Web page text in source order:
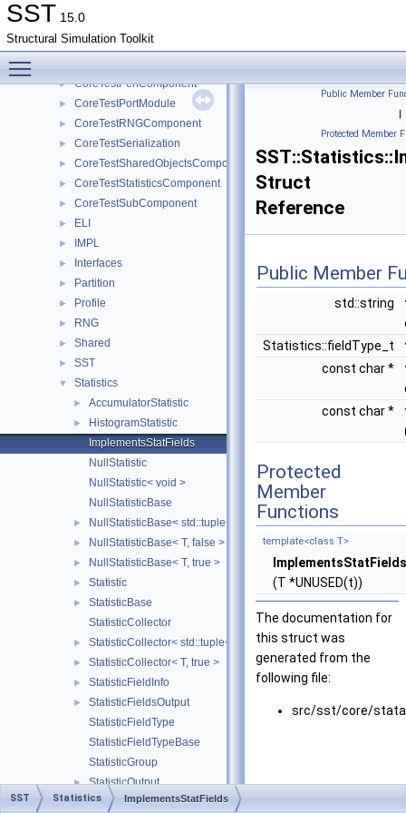
SST 15.0
Structural Simulation Toolkit
► CoreTestMessageGeneratorComponent
► CoreTestModule
► CoreTestPerfComponent
► CoreTestPortModule
► CoreTestRNGComponent
► CoreTestSerialization
► CoreTestSharedObjectsComponent
► CoreTestStatisticsComponent
► CoreTestSubComponent
► ELI
► IMPL
► Interfaces
► Partition
► Profile
► RNG
► Shared
► SST
▼ Statistics
► AccumulatorStatistic
►
HistogramStatistic
ImplementsStatFields
NullStatistic
NullStatistic< void >
NullStatisticBase
► NullStatisticBase< std::tuple< Args... >, false >
► NullStatisticBase< T, false >
► NullStatisticBase< T, true >
► Statistic
►
StatisticBase
StatisticCollector
► StatisticCollector< std::tuple< Args... >, false >
► StatisticCollector< T, true >
► StatisticFieldInfo
►
StatisticFieldsOutput
StatisticFieldType
StatisticFieldTypeBase
StatisticGroup
► StatisticOutput
► StatisticOutputConsole
Public Member
|
Protected Member
Struct
Reference
Public Member
std::string
Statistics::fieldType_t
const char *
const char *
Protected
Member
Functions
template<class T>
ImplementsStatFields
(T *UNUSED(t))
The documentation for
this struct was
generated from the
following file:
src/sst/core/
SST Statistics ImplementsStatFields